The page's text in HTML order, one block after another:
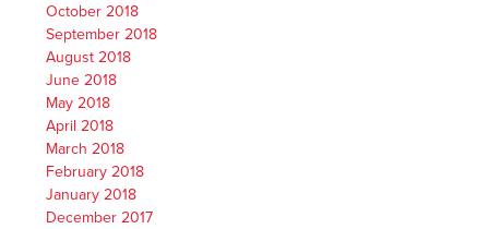
October 2018
September 2018
August 2018
June 2018
May 2018
April 2018
March 2018
February 2018
January 2018
December 2017